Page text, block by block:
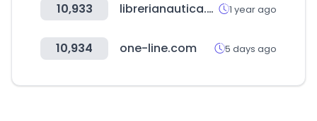
10,933 librerianautica.com 1 year ago
10,934 one-line.com 5 days ago